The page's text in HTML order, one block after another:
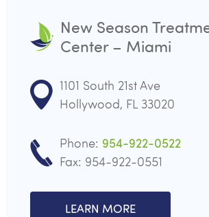
New Season
Center – Miami
1101 South 21st Ave
Hollywood, FL 33020
Phone: 954-922-0522
Fax: 954-922-0551
LEARN MORE